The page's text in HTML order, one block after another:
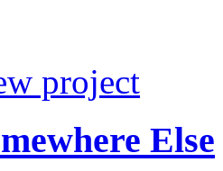
project
Else